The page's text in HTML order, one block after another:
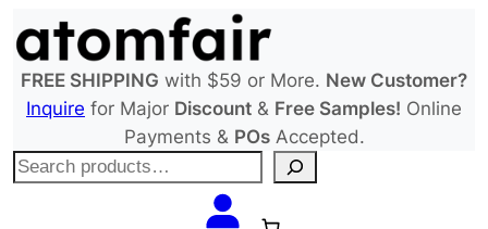
to
content
FREE SHIPPING with $59 or More. New Customer?
Inquire for Major Discount & Free Samples! Online
Payments & POsAccepted.
S